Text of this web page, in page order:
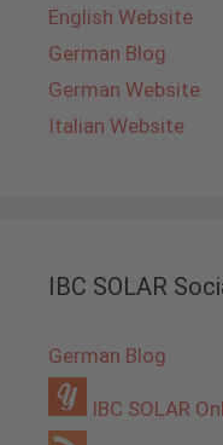
English Website
German Blog
German Website
Italian Website
IBC SOLAR
German Blog
IBC SOLAR